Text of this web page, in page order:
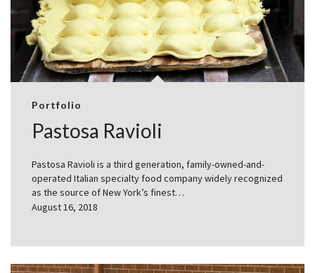
Portfolio
Pastosa Ravioli
Pastosa Ravioli is a third generation, family-owned-and-
operated Italian specialty food company widely recognized
as the source of New York’s finest…
August 16, 2018